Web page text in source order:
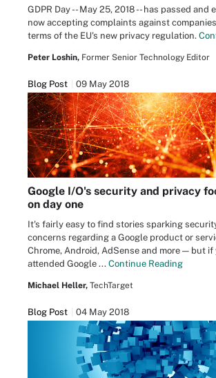
GDPR Day -- May 25, 2018 -- has passed and
now accepting complaints against
terms of the EU's new privacy regulation.
Peter Loshin, Former Senior Technology Editor
Blog Post 09 May 2018
Google I/O's security and privacy
on day one
It's fairly easy to find stories sparking
concerns regarding a Google product or
Chrome, Android, AdSense and more — but
attended Google ... Continue Reading
Michael Heller, TechTarget
Blog Post 04 May 2018